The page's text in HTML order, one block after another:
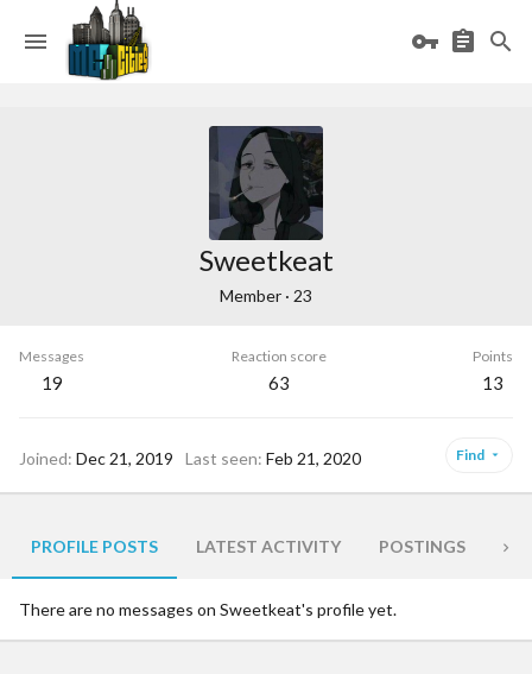
Sweetkeat
Member · 23
Messages
19
Reaction score
63
Points
13
Joined Dec 21, 2019 Last seen Feb 21, 2020 Find
PROFILE POSTS LATEST ACTIVITY POSTINGS
There are no messages on Sweetkeat's profile yet.